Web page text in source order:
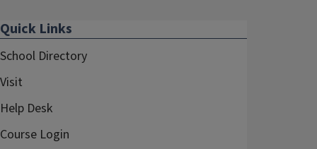
Quick Links
School Directory
Visit
Help Desk
Course Login